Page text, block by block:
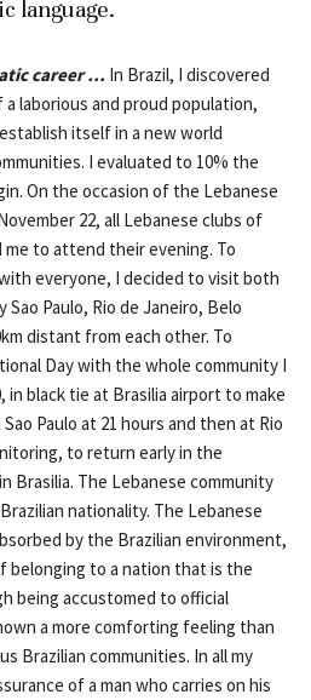
language.
career … In Brazil, I discovered
laborious and proud population,
itself in a new world
I evaluated to 10% the
On the occasion of the Lebanese
22, all Lebanese clubs of
to attend their evening. To
everyone, I decided to visit both
Paulo, Rio de Janeiro, Belo
distant from each other. To
Day with the whole community I
in black tie at Brasilia airport to make
Paulo at 21 hours and then at Rio
to return early in the
in Brasilia. The Lebanese community
nationality. The Lebanese
by the Brazilian environment,
to a nation that is the
being accustomed to official
a more comforting feeling than
Brazilian communities. In all my
of a man who carries on his